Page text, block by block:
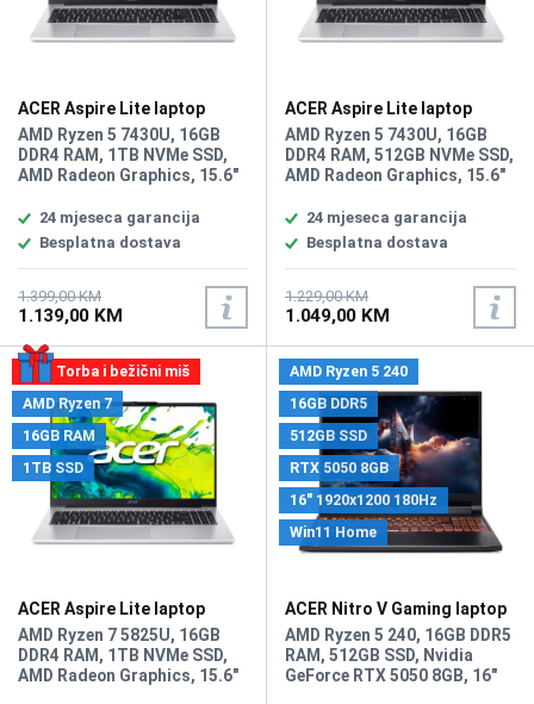
ACER Aspire Lite laptop
AL15-44P-R20J
AMD Ryzen 5 7430U, 16GB
DDR4 RAM, 1TB NVMe SSD,
AMD Radeon Graphics, 15.6"
WebCam, LAN, Wi-Fi 6,
Bluetooth 5.1, HDMI, 2x USB
2.0, 2x USB 3.2 Type-A, USB
Type-C,
headphone/microphone
combo, Tastatura: BiH,
FreeDOS
24 mjeseca garancija
Besplatna dostava
1.399,00 KM
1.139,00 KM
ACER Aspire Lite laptop
AL15-44P-R20J/512GB
AMD Ryzen 5 7430U, 16GB
DDR4 RAM, 512GB NVMe SSD,
AMD Radeon Graphics, 15.6"
WebCam, LAN, Wi-Fi 6,
Bluetooth 5.1, HDMI, 2x USB
2.0, 2x USB 3.2 Type-A, USB
Type-C,
headphone/microphone
combo, Tastatura: BiH,
FreeDOS
24 mjeseca garancija
Besplatna dostava
1.229,00 KM
1.049,00 KM
Torba i bežični miš
AMD Ryzen 7
16GB RAM
1TB SSD
ACER Aspire Lite laptop
AL15-45P-R3PJ
AMD Ryzen 7 5825U, 16GB
DDR4 RAM, 1TB NVMe SSD,
AMD Radeon Graphics, 15.6"
AMD Ryzen 5 240
16GB DDR5
512GB SSD
RTX 5050 8GB
16" 1920x1200 180Hz
Win11 Home
ACER Nitro V Gaming laptop
ANV16-42-R309
AMD Ryzen 5 240, 16GB DDR5
RAM, 512GB SSD, Nvidia
GeForce RTX 5050 8GB, 16"